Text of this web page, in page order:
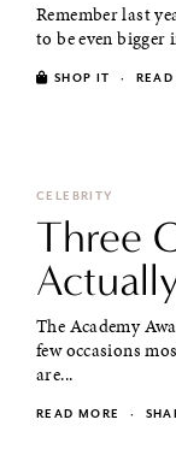
Remember last
to be even bigger
SHOP IT · READ
CELEBRITY
Three
The Academy
few occasions
are...
READ MORE ·